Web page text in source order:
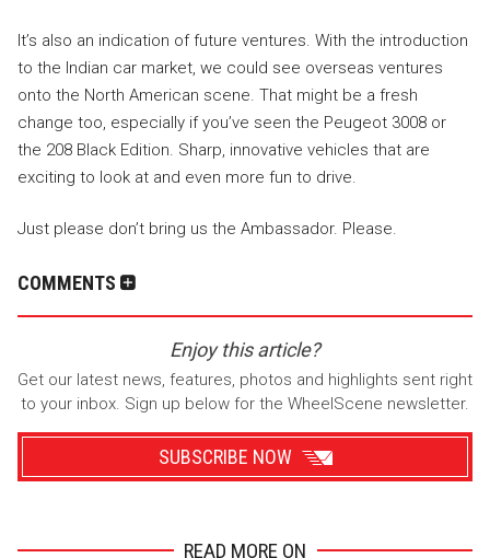
It’s also an indication of future ventures. With the introduction
to the Indian car market, we could see overseas ventures
onto the North American scene. That might be a fresh
change too, especially if you’ve seen the Peugeot 3008 or
the 208 Black Edition. Sharp, innovative vehicles that are
exciting to look at and even more fun to drive.
Just please don’t bring us the Ambassador. Please.
COMMENTS
Enjoy this article?
Get our latest news, features, photos and highlights sent right
to your inbox. Sign up below for the WheelScene newsletter.
SUBSCRIBE NOW
READ MORE ON